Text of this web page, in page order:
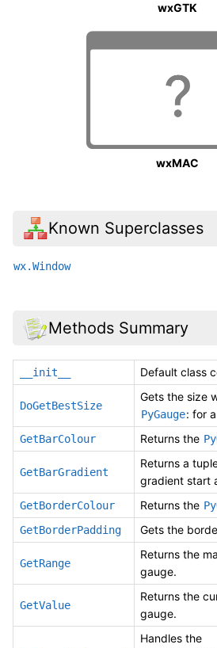
wxGTK
wxMAC
Known Superclasses
wx.Window
Methods Summary
__init__ Default class
DoGetBestSize
Gets the size
PyGauge: for
GetBarColour Returns the
GetBarGradient
Returns a
gradient start
GetBorderColour Returns the
GetBorderPadding Gets the
GetRange
Returns the
gauge.
GetValue
Returns the
gauge.
Handles the